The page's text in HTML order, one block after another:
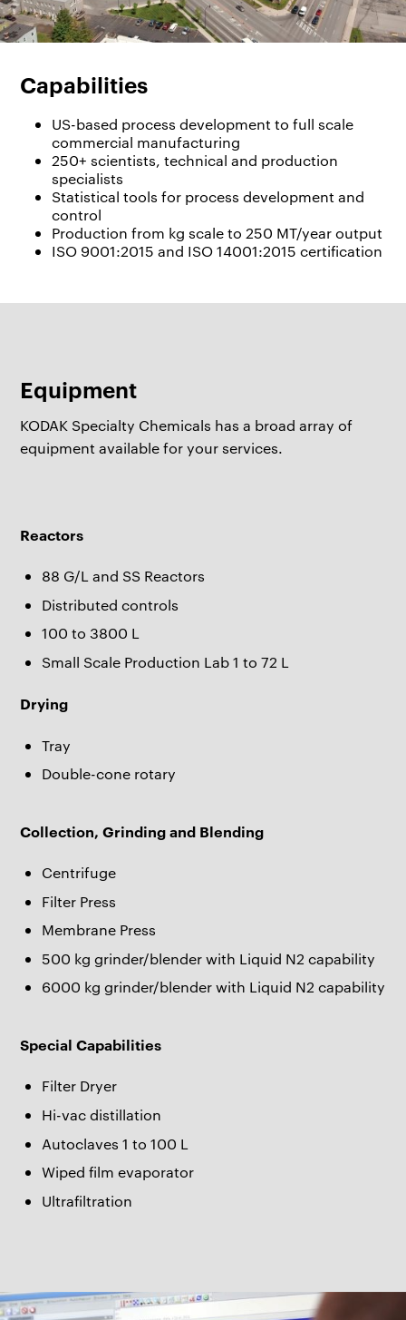
Capabilities
US-based process development to full scale
commercial manufacturing
250+ scientists, technical and production
specialists
Statistical tools for process development and
control
Production from kg scale to 250 MT/year output
ISO 9001:2015 and ISO 14001:2015 certification
Equipment
KODAK Specialty Chemicals has a broad array of
equipment available for your services.
Reactors
88 G/L and SS Reactors
Distributed controls
100 to 3800 L
Small Scale Production Lab 1 to 72 L
Drying
Tray
Double-cone rotary
Collection, Grinding and Blending
Centrifuge
Filter Press
Membrane Press
500 kg grinder/blender with Liquid N2 capability
6000 kg grinder/blender with Liquid N2 capability
Special Capabilities
Filter Dryer
Hi-vac distillation
Autoclaves 1 to 100 L
Wiped film evaporator
Ultrafiltration